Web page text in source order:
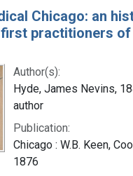
Chicago: an
practitioners of
Author(s):
Hyde, James Nevins,
author
Publication:
Chicago : W.B. Keen,
1876